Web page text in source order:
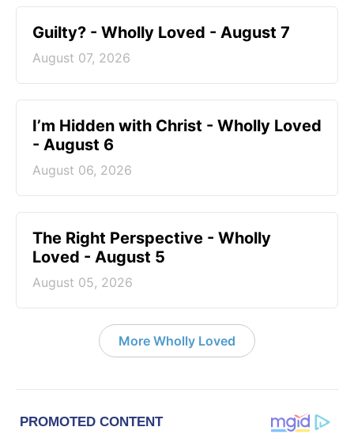
Guilty? - Wholly Loved - August 7
August 07, 2026
I’m Hidden with Christ - Wholly Loved
- August 6
August 06, 2026
The Right Perspective - Wholly
Loved - August 5
August 05, 2026
More Wholly Loved